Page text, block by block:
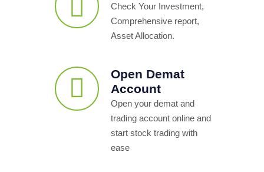
Check Your Investment,
Comprehensive report,
Asset Allocation.
Open Demat
Account
Open your demat and
trading account online and
start stock trading with
ease